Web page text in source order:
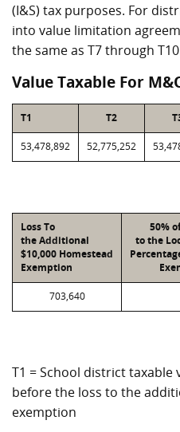
(I&S) tax purposes. For
into value limitation
the same as T7 through
Value Taxable For
T1 T2
53,478,892 52,775,252
Loss To
the Additional
$10,000 Homestead
Exemption
50%
to the
703,640
T1 = School district taxable
before the loss to the
exemption